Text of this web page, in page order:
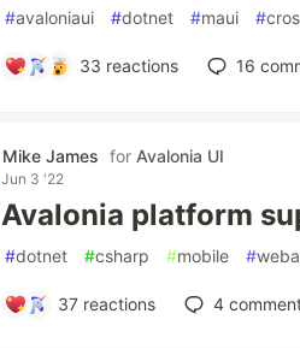
#avaloniaui #dotnet #maui #
33 reactions 16
Mike James for Avalonia UI
Jun 3 '22
Avalonia platform
#dotnet #csharp #mobile #
37 reactions 4